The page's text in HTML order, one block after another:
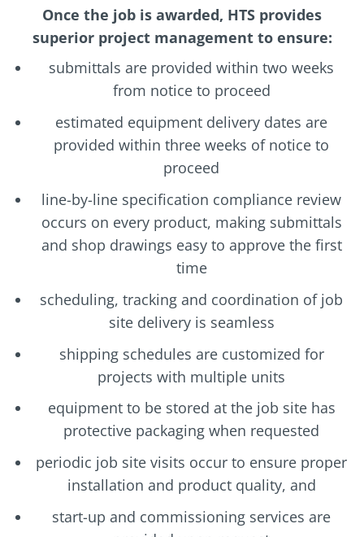
Once the job is awarded, HTS provides
superior project management to ensure:
submittals are provided within two weeks
from notice to proceed
estimated equipment delivery dates are
provided within three weeks of notice to
proceed
line-by-line specification compliance review
occurs on every product, making submittals
and shop drawings easy to approve the first
time
scheduling, tracking and coordination of job
site delivery is seamless
shipping schedules are customized for
projects with multiple units
equipment to be stored at the job site has
protective packaging when requested
periodic job site visits occur to ensure proper
installation and product quality, and
start-up and commissioning services are